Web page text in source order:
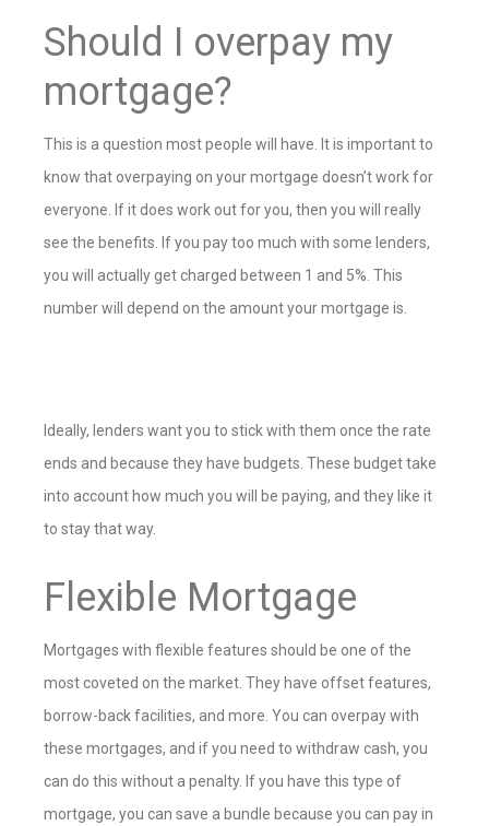
Should I overpay my
mortgage?
This is a question most people will have. It is important to
know that overpaying on your mortgage doesn’t work for
everyone. If it does work out for you, then you will really
see the benefits. If you pay too much with some lenders,
you will actually get charged between 1 and 5%. This
number will depend on the amount your mortgage is.
Ideally, lenders want you to stick with them once the rate
ends and because they have budgets. These budget take
into account how much you will be paying, and they like it
to stay that way.
Flexible Mortgage
Mortgages with flexible features should be one of the
most coveted on the market. They have offset features,
borrow-back facilities, and more. You can overpay with
these mortgages, and if you need to withdraw cash, you
can do this without a penalty. If you have this type of
mortgage, you can save a bundle because you can pay in